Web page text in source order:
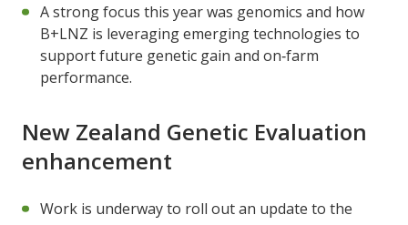
A strong focus this year was genomics and how
B+LNZ is leveraging emerging technologies to
support future genetic gain and on‑farm
performance.
New Zealand Genetic Evaluation
enhancement
Work is underway to roll out an update to the